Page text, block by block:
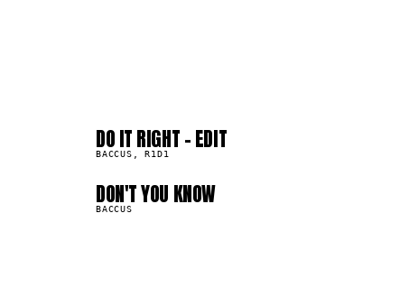
04
DO IT RIGHT - EDIT
BACCUS, R1D1
08
DON'T YOU KNOW
BACCUS